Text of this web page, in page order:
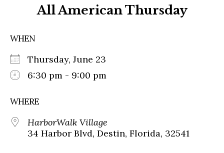
All American Thursday
WHEN
Thursday, June 23
6:30 pm - 9:00 pm
WHERE
HarborWalk Village
34 Harbor Blvd, Destin, Florida, 32541